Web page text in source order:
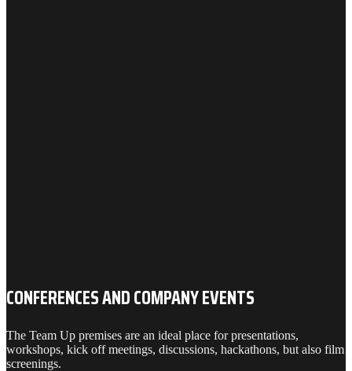
CONFERENCES AND COMPANY EVENTS
The Team Up premises are an ideal place for presentations,
workshops, kick off meetings, discussions, hackathons, but also film
screenings.